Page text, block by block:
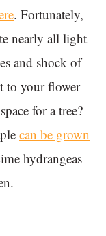
. Fortunately,
nearly all light
and shock of
to your flower
for a tree?
can be grown
hydrangeas